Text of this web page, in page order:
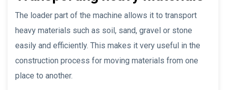
The loader part of the machine allows it to transport
heavy materials such as soil, sand, gravel or stone
easily and efficiently. This makes it very useful in the
construction process for moving materials from one
place to another.